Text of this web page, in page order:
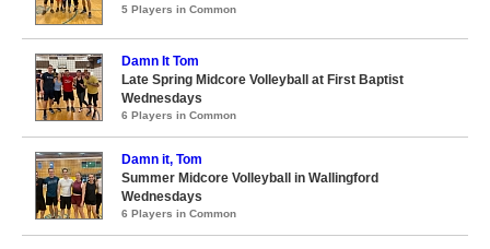
5 Players in Common
Damn It Tom
Late Spring Midcore Volleyball at First Baptist
Wednesdays
6 Players in Common
Damn it, Tom
Summer Midcore Volleyball in Wallingford
Wednesdays
6 Players in Common